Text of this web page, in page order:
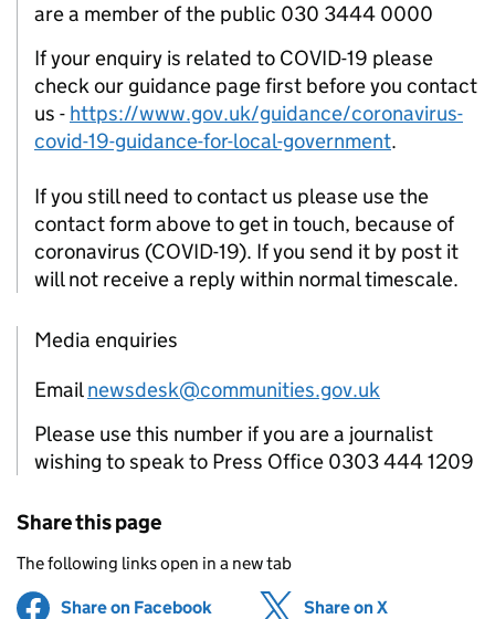
are a member of the public 030 3444 0000
If your enquiry is related to COVID-19 please
check our guidance page first before you contact
us - https://www.gov.uk/guidance/coronavirus-
covid-19-guidance-for-local-government.
If you still need to contact us please use the
contact form above to get in touch, because of
coronavirus (COVID-19). If you send it by post it
will not receive a reply within normal timescale.
Media enquiries
Emailnewsdesk@communities.gov.uk
Please use this number if you are a journalist
wishing to speak to Press Office 0303 444 1209
Share this page
The following links open in a new tab
Share on Facebook (opens in new tab)
Share on X